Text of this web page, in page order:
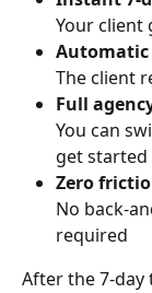
Your client
The client
Full
You can
get
Zero
No back-
required
After the 7-day